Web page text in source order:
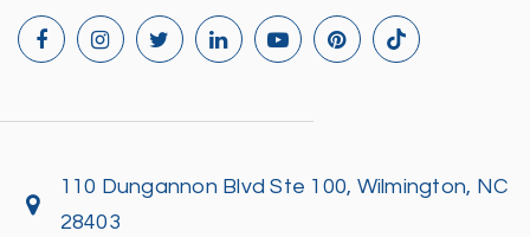
110 Dungannon Blvd Ste 100, Wilmington, NC
28403